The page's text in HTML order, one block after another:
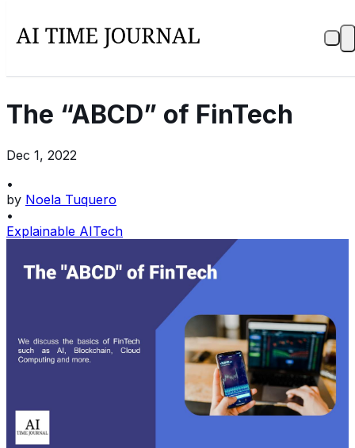
The “ABCD” of FinTech
Dec 1, 2022
•
by Noela Tuquero
•
Explainable AITech